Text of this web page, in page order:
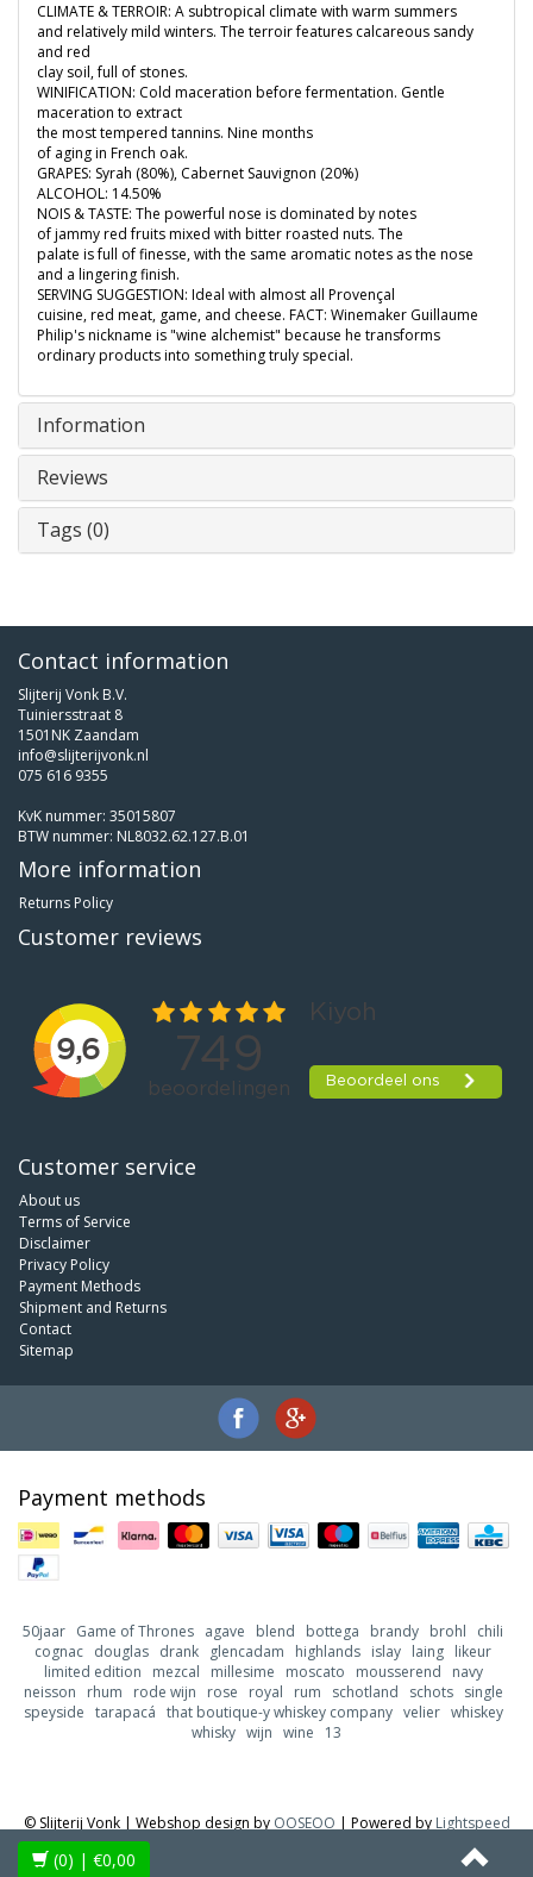
CLIMATE & TERROIR: A subtropical climate with warm summers
and relatively mild winters. The terroir features calcareous sandy
and red
clay soil, full of stones.
WINIFICATION: Cold maceration before fermentation. Gentle
maceration to extract
the most tempered tannins. Nine months
of aging in French oak.
GRAPES: Syrah (80%), Cabernet Sauvignon (20%)
ALCOHOL: 14.50%
NOIS & TASTE: The powerful nose is dominated by notes
of jammy red fruits mixed with bitter roasted nuts. The
palate is full of finesse, with the same aromatic notes as the nose
and a lingering finish.
SERVING SUGGESTION: Ideal with almost all Provençal
cuisine, red meat, game, and cheese. FACT: Winemaker Guillaume
Philip's nickname is "wine alchemist" because he transforms
ordinary products into something truly special.
Information
Reviews
Tags (0)
Contact information
Slijterij Vonk B.V.
Tuiniersstraat 8
1501NK Zaandam
info@slijterijvonk.nl
075 616 9355
KvK nummer: 35015807
BTW nummer: NL8032.62.127.B.01
More information
Returns Policy
Customer reviews
Customer service
About us
Terms of Service
Disclaimer
Privacy Policy
Payment Methods
Shipment and Returns
Contact
Sitemap
Payment methods
50jaar Game of Thrones agave blend bottega brandy brohl
chili
cognac douglas drank glencadam highlands islay laing likeur
limited edition
mezcal millesime moscato mousserend
navy
neisson
rhum rode wijn rose royal rum schotland schots
single
speyside tarapacá that boutique-y whiskey company velier whiskey
whisky wijn wine 13
© Slijterij Vonk | Webshop design by OOSEOO | Powered by Lightspeed
(0) | €0,00